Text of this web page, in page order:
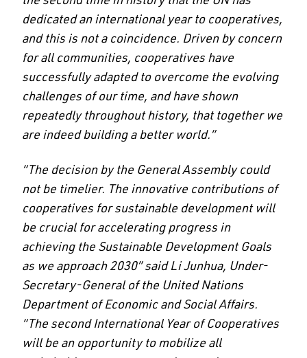
dedicated an international year to cooperatives,
and this is not a coincidence. Driven by concern
for all communities, cooperatives have
successfully adapted to overcome the evolving
challenges of our time, and have shown
repeatedly throughout history, that together we
are indeed building a better world.”
“The decision by the General Assembly could
not be timelier. The innovative contributions of
cooperatives for sustainable development will
be crucial for accelerating progress in
achieving the Sustainable Development Goals
as we approach 2030” said Li Junhua, Under-
Secretary-General of the United Nations
Department of Economic and Social Affairs.
“The second International Year of Cooperatives
will be an opportunity to mobilize all